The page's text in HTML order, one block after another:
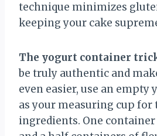
technique minimizes
keeping your cake
The yogurt container
be truly authentic and
even easier, use an
as your measuring cup for
ingredients. One